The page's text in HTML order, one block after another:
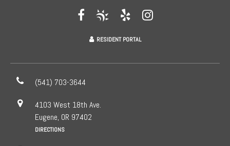
RESIDENT PORTAL
(541) 703-3644
4103 West 18th Ave.
Eugene, OR 97402
DIRECTIONS